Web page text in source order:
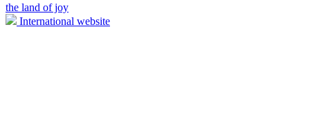
the land of joy
International website